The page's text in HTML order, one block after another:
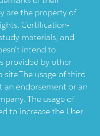
are the property of
Certification-
materials, and
intend to
provided by other
usage of third
an endorsement or an
The usage of
to increase the User